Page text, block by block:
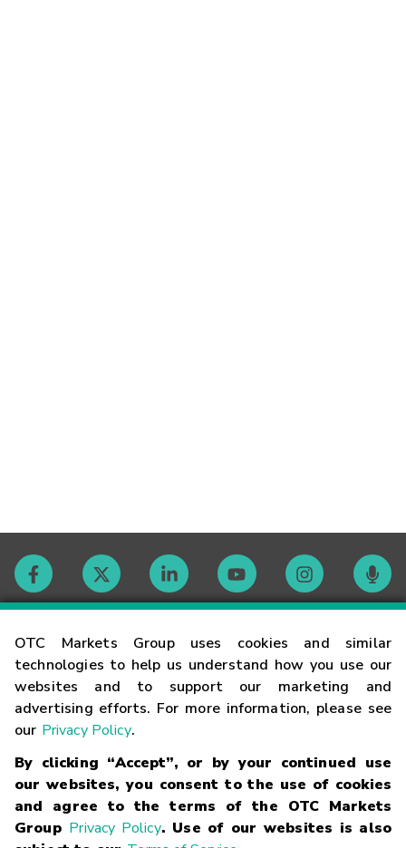
OTC Markets Group uses cookies and similar
technologies to help us understand how you use our
websites and to support our marketing and
advertising efforts. For more information, please see
our Privacy Policy.
By clicking “Accept”, or by your continued use
our websites, you consent to the use of cookies
and agree to the terms of the OTC Markets
Group Privacy Policy. Use of our websites is also
Contact
Careers
Glossary